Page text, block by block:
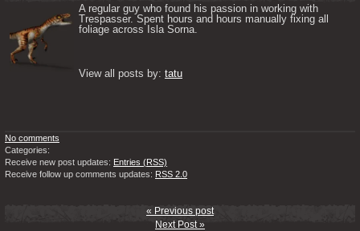
A regular guy who found his passion in working with
Trespasser. Spent hours and hours manually fixing all
foliage across Isla Sorna.
View all posts by: tatu
No comments
Categories:
Receive new post updates: Entries (RSS)
Receive follow up comments updates: RSS 2.0
« Previous post
Next Post »